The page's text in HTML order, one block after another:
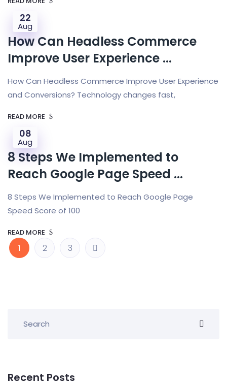
22
Aug
How Can Headless Commerce
Improve User Experience ...
How Can Headless Commerce Improve User Experience
and Conversions? Technology changes fast,
READ MORE
08
Aug
8 Steps We Implemented to
Reach Google Page Speed ...
8 Steps We Implemented to Reach Google Page
Speed Score of 100
READ MORE
1 2 3
Recent Posts